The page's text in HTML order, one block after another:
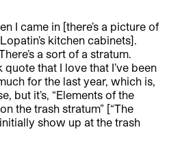
I came in [there’s a picture of
kitchen cabinets].
a sort of a stratum.
quote that I love that I’ve been
for the last year, which is,
but it’s, “Elements of the
the trash stratum” [“The
show up at the trash